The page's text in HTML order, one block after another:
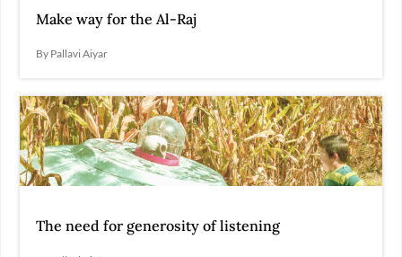
Make way for the Al-Raj
By Pallavi Aiyar
The need for generosity of listening